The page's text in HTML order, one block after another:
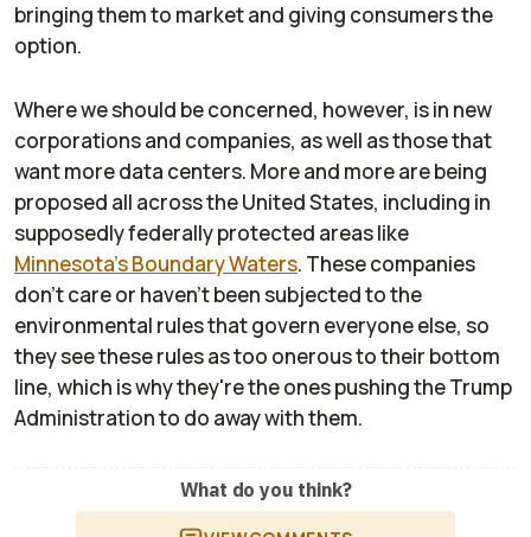
bringing them to market and giving consumers the
option.
Where we should be concerned, however, is in new
corporations and companies, as well as those that
want more data centers. More and more are being
proposed all across the United States, including in
supposedly federally protected areas like
Minnesota's Boundary Waters. These companies
don't care or haven't been subjected to the
environmental rules that govern everyone else, so
they see these rules as too onerous to their bottom
line, which is why they're the ones pushing the Trump
Administration to do away with them.
What do you think?